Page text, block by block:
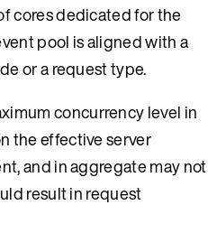
cores dedicated for the
pool is aligned with a
or a request type.
concurrency level in
the effective server
and in aggregate may not
result in request